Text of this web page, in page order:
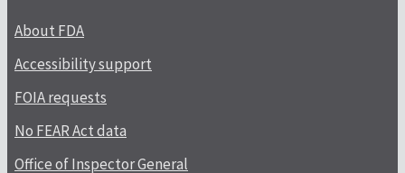
About FDA
Accessibility support
FOIA requests
No FEAR Act data
Office of Inspector General